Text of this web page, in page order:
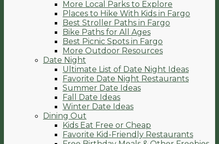
More Local Parks to Explore
Places to Hike With Kids in Fargo
Best Stroller Paths in Fargo
Bike Paths for All Ages
Best Picnic Spots in Fargo
More Outdoor Resources
Date Night
Ultimate List of Date Night Ideas
Favorite Date Night Restaurants
Summer Date Ideas
Fall Date Ideas
Winter Date Ideas
Dining Out
Kids Eat Free or Cheap
Favorite Kid-Friendly Restaurants